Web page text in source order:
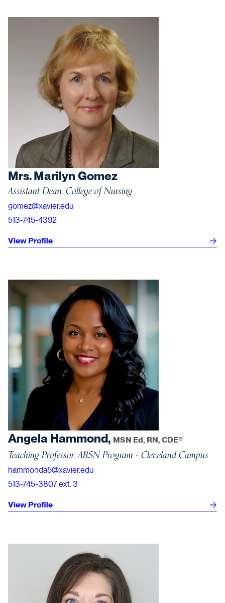
Mrs. Marilyn Gomez
Assistant Dean, College of Nursing
gomez@xavier.edu
513-745-4392
View Profile
Angela Hammond, MSN Ed, RN, CDE®
Teaching Professor, ABSN Program - Cleveland Campus
hammonda5@xavier.edu
513-745-3807 ext. 3
View Profile